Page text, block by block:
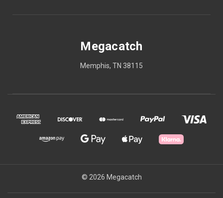
Megacatch
Memphis, TN 38115
© 2026 Megacatch